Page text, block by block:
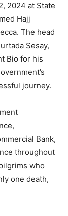
2024 at State
Hajj
The head
Sesay,
Bio for his
journey.
Bank,
throughout
who
one death,